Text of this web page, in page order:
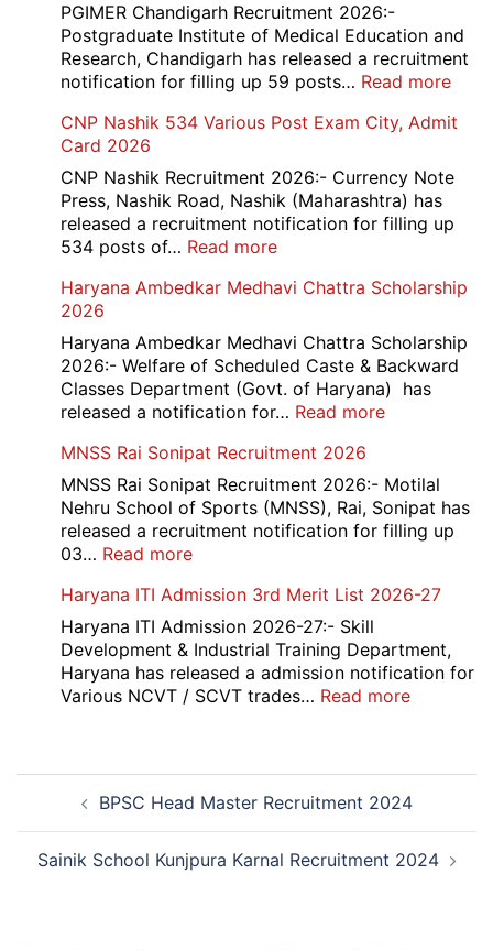
PGIMER Chandigarh Recruitment 2026:-
Postgraduate Institute of Medical Education and
Research, Chandigarh has released a recruitment
notification for filling up 59 posts… Read more:
A,
C
2026
CNP Nashik 534 Various Post Exam City, Admit
Card 2026
CNP Nashik Recruitment 2026:- Currency Note
Press, Nashik Road, Nashik (Maharashtra) has
released a recruitment notification for filling up
534 posts of… Read more:
Nashik
Various
Post
Exam
City,
Card
2026
Haryana Ambedkar Medhavi Chattra Scholarship
2026
Haryana Ambedkar Medhavi Chattra Scholarship
2026:- Welfare of Scheduled Caste & Backward
Classes Department (Govt. of Haryana) has
released a notification for… Read more:
Medhavi
Chattra
Scholarship
MNSS Rai Sonipat Recruitment 2026
MNSS Rai Sonipat Recruitment 2026:- Motilal
Nehru School of Sports (MNSS), Rai, Sonipat has
released a recruitment notification for filling up
03… Read more:
Rai
Sonipat
Recruitment
2026
Haryana ITI Admission 3rd Merit List 2026-27
Haryana ITI Admission 2026-27:- Skill
Development & Industrial Training Department,
Haryana has released a admission notification for
Various NCVT / SCVT trades… Read more:
Merit
List
2026-
Post
navigationBPSC Head Master Recruitment 2024
Sainik School Kunjpura Karnal Recruitment 2024